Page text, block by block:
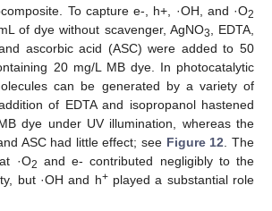
To capture e-, h+, ·OH, and ·O2
of dye without scavenger, AgNO3
, EDTA,
ascorbic acid (ASC) were added to 50
20 mg/L MB dye. In photocatalytic
can be generated by a variety of
of EDTA and isopropanol hastened
dye under UV illumination, whereas the
ASC had little effect; see Figure 12 . The
·O2 and e- contributed negligibly to the
but ·OH and h+played a substantial role